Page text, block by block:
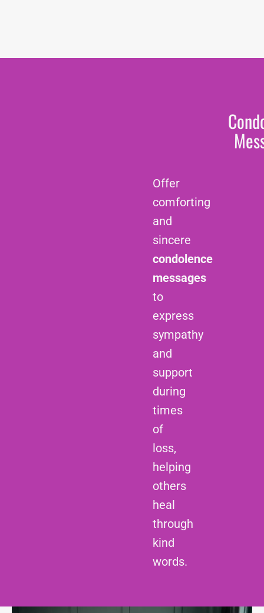
Offer
comforting
and
sincere
condolence
messages
to
express
sympathy
and
support
during
times
of
loss,
helping
others
heal
through
kind
words.